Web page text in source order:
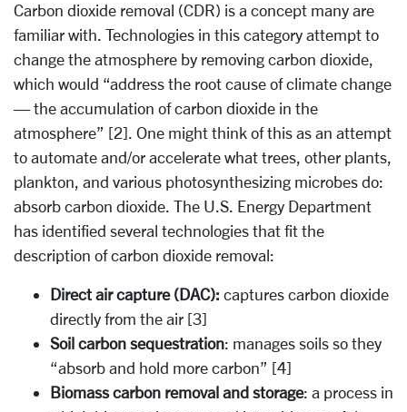
Carbon dioxide removal (CDR) is a concept many are
familiar with. Technologies in this category attempt to
change the atmosphere by removing carbon dioxide,
which would “address the root cause of climate change
— the accumulation of carbon dioxide in the
atmosphere” [2]. One might think of this as an attempt
to automate and/or accelerate what trees, other plants,
plankton, and various photosynthesizing microbes do:
absorb carbon dioxide. The U.S. Energy Department
has identified several technologies that fit the
description of carbon dioxide removal:
Direct air capture (DAC): captures carbon dioxide
directly from the air [3]
Soil carbon sequestration: manages soils so they
“absorb and hold more carbon” [4]
Biomass carbon removal and storage: a process in